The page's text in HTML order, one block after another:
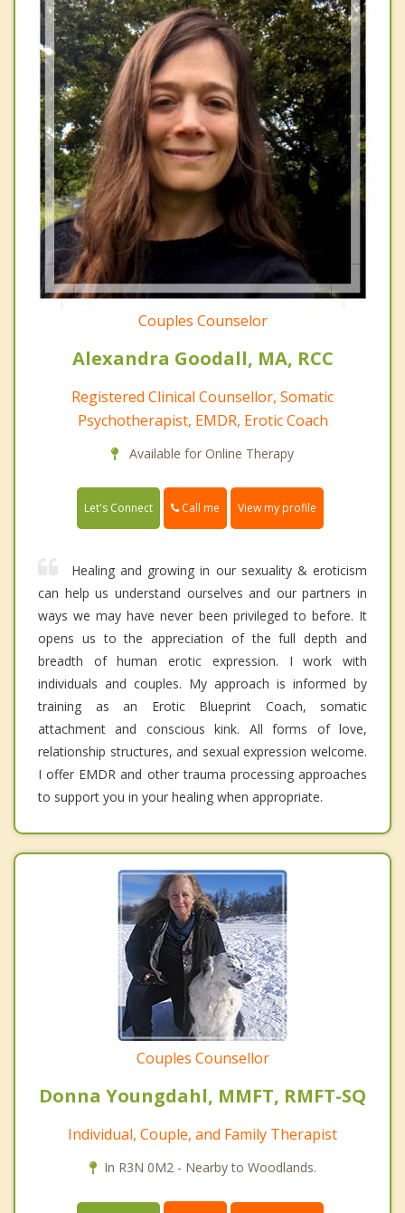
Couples Counselor
Alexandra Goodall, MA, RCC
Registered Clinical Counsellor, Somatic
Psychotherapist, EMDR, Erotic Coach
Available for Online Therapy
Let's Connect Call me View my profile
Healing and growing in our sexuality & eroticism
can help us understand ourselves and our partners in
ways we may have never been privileged to before. It
opens us to the appreciation of the full depth and
breadth of human erotic expression. I work with
individuals and couples. My approach is informed by
training as an Erotic Blueprint Coach, somatic
attachment and conscious kink. All forms of love,
relationship structures, and sexual expression welcome.
I offer EMDR and other trauma processing approaches
to support you in your healing when appropriate.
Couples Counsellor
Donna Youngdahl, MMFT, RMFT-SQ
Individual, Couple, and Family Therapist
In R3N 0M2 - Nearby to Woodlands.